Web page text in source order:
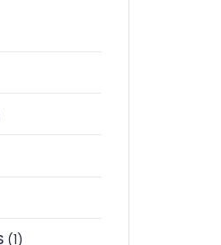
(1)